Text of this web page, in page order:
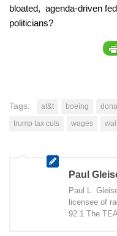
bloated, agenda-driven
politicians?
Tags: at&t boeing
trump tax cuts
wages
Paul
Paul L.
licensee of
92.1 The